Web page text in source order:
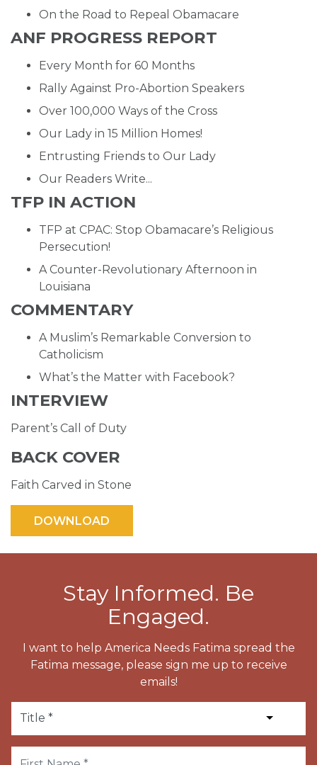
On the Road to Repeal Obamacare
ANF PROGRESS REPORT
Every Month for 60 Months
Rally Against Pro-Abortion Speakers
Over 100,000 Ways of the Cross
Our Lady in 15 Million Homes!
Entrusting Friends to Our Lady
Our Readers Write...
TFP IN ACTION
TFP at CPAC: Stop Obamacare’s Religious
Persecution!
A Counter-Revolutionary Afternoon in
Louisiana
COMMENTARY
A Muslim’s Remarkable Conversion to
Catholicism
What’s the Matter with Facebook?
INTERVIEW
Parent’s Call of Duty
BACK COVER
Faith Carved in Stone
Stay Informed. Be
Engaged.
I want to help America Needs Fatima spread the
Fatima message, please sign me up to receive
emails!